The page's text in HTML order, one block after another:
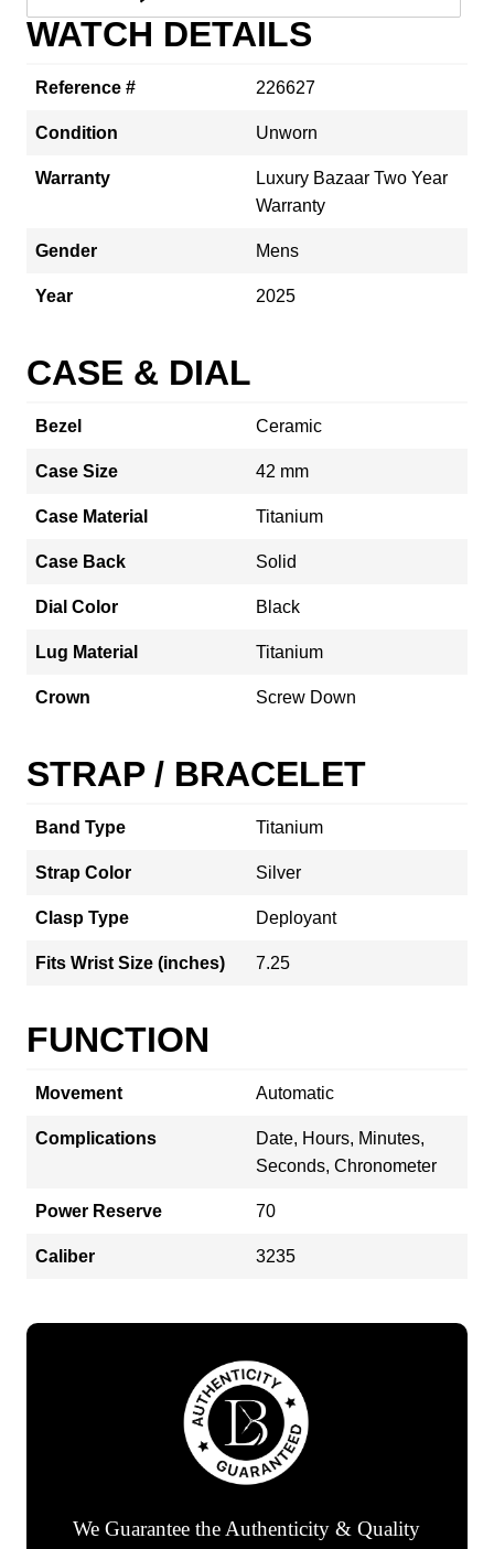
WATCH DETAILS
Reference # 226627
Condition Unworn
Warranty
Luxury Bazaar Two Year
Warranty
Gender Mens
Year 2025
CASE & DIAL
Bezel Ceramic
Case Size 42 mm
Case Material Titanium
Case Back Solid
Dial Color Black
Lug Material Titanium
Crown Screw Down
STRAP / BRACELET
Band Type Titanium
Strap Color Silver
Clasp Type Deployant
Fits Wrist Size (inches) 7.25
FUNCTION
Movement Automatic
Complications
Date, Hours, Minutes,
Seconds, Chronometer
Power Reserve 70
Caliber 3235
We Guarantee the Authenticity & Quality